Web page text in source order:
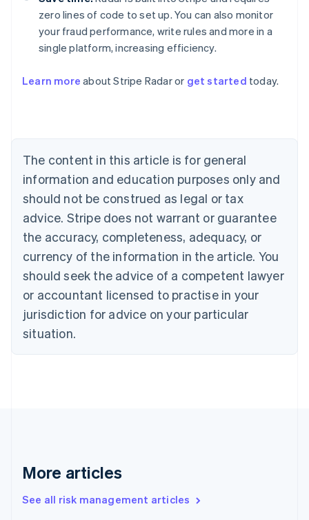
zero lines of code to set up. You can also monitor
your fraud performance, write rules and more in a
single platform, increasing efficiency.
Learn more about Stripe Radar or get started today.
The content in this article is for general
information and education purposes only and
should not be construed as legal or tax
advice. Stripe does not warrant or guarantee
the accuracy, completeness, adequacy, or
currency of the information in the article. You
should seek the advice of a competent lawyer
or accountant licensed to practise in your
jurisdiction for advice on your particular
situation.
More articles
See all risk management articles
English
NederlandsFrançaisDeutschEnglish
Brazil
PortuguêsEnglish
Bulgaria
English
EnglishFrançais
Croatia
Italiano
Cyprus
English
Czech Republic
Denmark
English
English
English